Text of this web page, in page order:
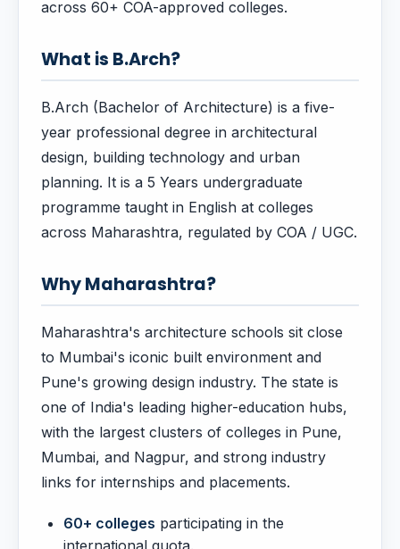
across 60+ COA-approved colleges.
What is B.Arch?
B.Arch (Bachelor of Architecture) is a five-
year professional degree in architectural
design, building technology and urban
planning. It is a 5 Years undergraduate
programme taught in English at colleges
across Maharashtra, regulated by COA / UGC.
Why Maharashtra?
Maharashtra's architecture schools sit close
to Mumbai's iconic built environment and
Pune's growing design industry. The state is
one of India's leading higher-education hubs,
with the largest clusters of colleges in Pune,
Mumbai, and Nagpur, and strong industry
links for internships and placements.
60+ colleges participating in the